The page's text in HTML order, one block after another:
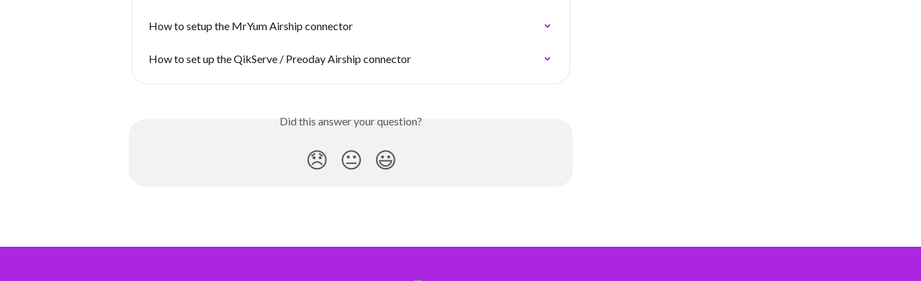
How to setup the MrYum Airship connector
How to set up the QikServe / Preoday Airship connector
Did this answer your question?
😞 😐 😃